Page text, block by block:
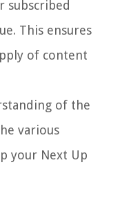
subscribed
This ensures
of content
of the
various
your Next Up